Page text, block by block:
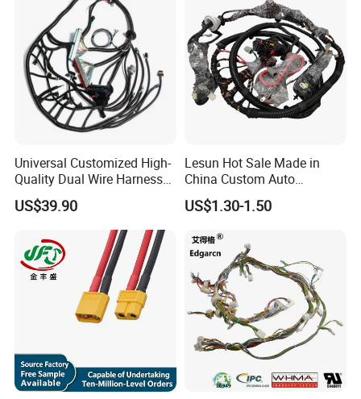
Universal Customized High-
Quality Dual Wire Harness
Automotive Wiring Harness
US$39.90
Lesun Hot Sale Made in
China Custom Auto
Electrical Car OEM ODM
Wire Harness Cable
US$1.30-1.50